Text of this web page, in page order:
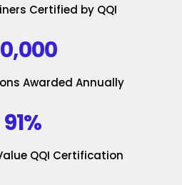
Certified by QQI
Awarded Annually
91%
QQI Certification